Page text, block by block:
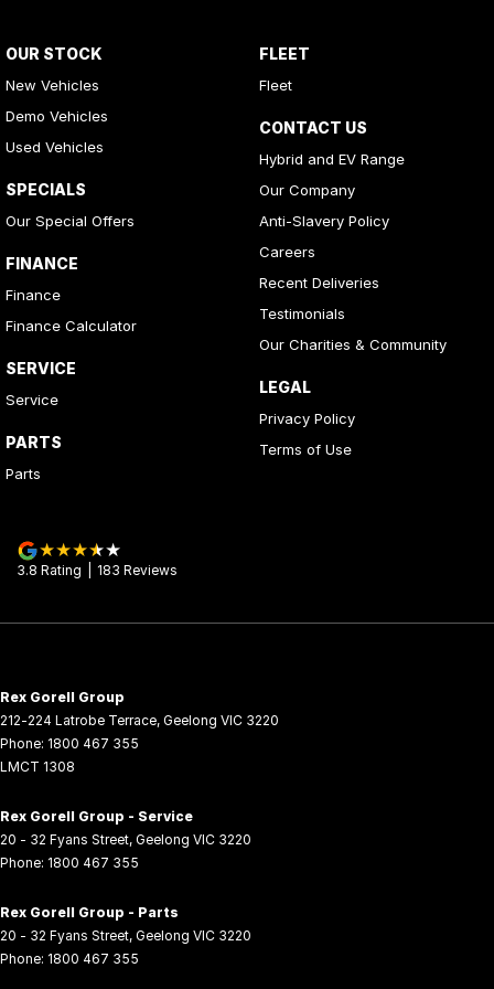
OUR STOCK
New Vehicles
Demo Vehicles
Used Vehicles
SPECIALS
Our Special Offers
FINANCE
Finance
Finance Calculator
SERVICE
Service
PARTS
Parts
FLEET
Fleet
CONTACT US
Hybrid and EV Range
Our Company
Anti-Slavery Policy
Careers
Recent Deliveries
Testimonials
Our Charities & Community
LEGAL
Privacy Policy
Terms of Use
3.8 Rating 183 Reviews
Rex Gorell Group
212-224 Latrobe Terrace, Geelong VIC 3220
Phone: 1800 467 355
LMCT 1308
Rex Gorell Group - Service
20 - 32 Fyans Street, Geelong VIC 3220
Phone: 1800 467 355
Rex Gorell Group - Parts
20 - 32 Fyans Street, Geelong VIC 3220
Phone: 1800 467 355